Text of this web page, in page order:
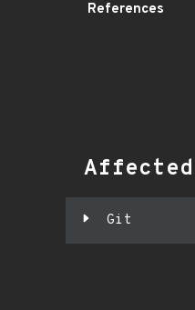
References
Affected
Git